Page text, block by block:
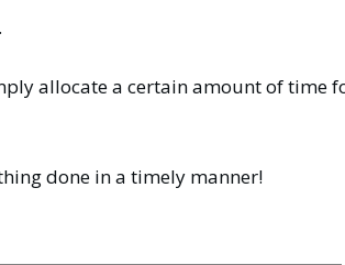
allocate a certain amount of time
done in a timely manner!